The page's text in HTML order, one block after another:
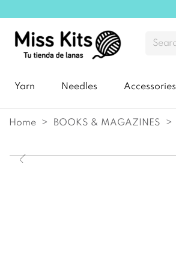
Yarn Needles Accessories
Home BOOKS & MAGAZINES